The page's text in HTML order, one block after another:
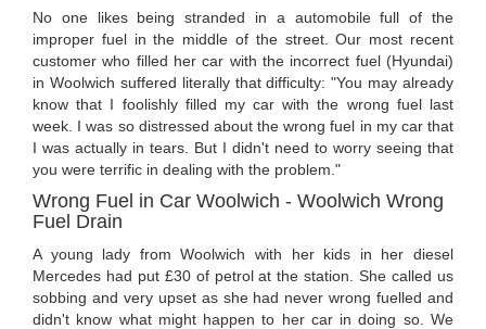
No one likes being stranded in a automobile full of the
improper fuel in the middle of the street. Our most recent
customer who filled her car with the incorrect fuel (Hyundai)
in Woolwich suffered literally that difficulty: "You may already
know that I foolishly filled my car with the wrong fuel last
week. I was so distressed about the wrong fuel in my car that
I was actually in tears. But I didn't need to worry seeing that
you were terrific in dealing with the problem."
Wrong Fuel in Car Woolwich - Woolwich Wrong
Fuel Drain
A young lady from Woolwich with her kids in her diesel
Mercedes had put £30 of petrol at the station. She called us
sobbing and very upset as she had never wrong fuelled and
didn't know what might happen to her car in doing so. We